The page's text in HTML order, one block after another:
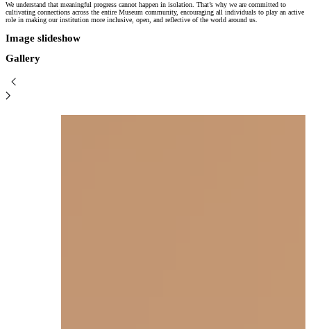
We understand that meaningful progress cannot happen in isolation. That’s why we are committed to
cultivating connections across the entire Museum community, encouraging all individuals to play an active
role in making our institution more inclusive, open, and reflective of the world around us.
Image slideshow
Gallery